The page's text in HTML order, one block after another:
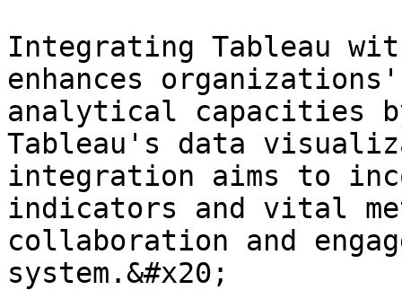
Integrating Tableau
enhances
analytical capacities
Tableau's data
integration aims to
indicators and vital
collaboration and
system.&#x20;